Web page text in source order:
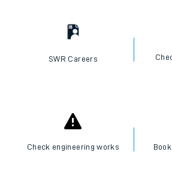
SWR Careers
Check engineering works